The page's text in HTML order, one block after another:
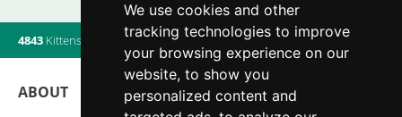
We use cookies and other
tracking technologies to improve
your browsing experience on our
website, to show you
personalized content and
4843 Kittens Litters| 560Breeders|12Users online
ABOUT